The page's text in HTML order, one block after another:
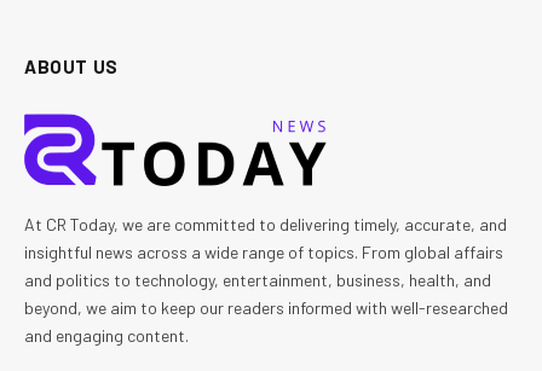
ABOUT US
At CR Today, we are committed to delivering timely, accurate, and
insightful news across a wide range of topics. From global affairs
and politics to technology, entertainment, business, health, and
beyond, we aim to keep our readers informed with well-researched
and engaging content.